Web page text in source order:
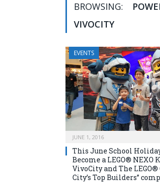
BROWSING:
VIVOCITY
EVENTS
JUNE 1, 2016
This June School
Become a LEGO® NEXO
VivoCity and The LEGO®
City’s Top Builders”